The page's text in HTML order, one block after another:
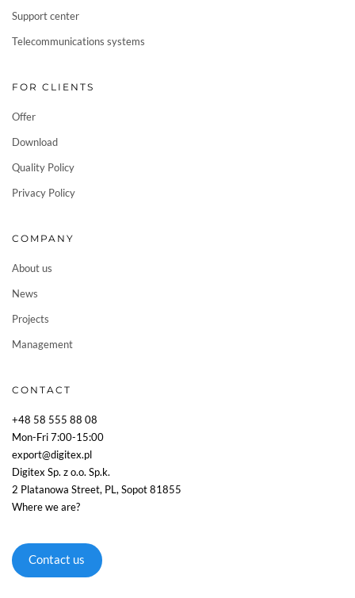
Support center
Telecommunications systems
FOR CLIENTS
Offer
Download
Quality Policy
Privacy Policy
COMPANY
About us
News
Projects
Management
CONTACT
+48 58 555 88 08
Mon-Fri 7:00-15:00
export@digitex.pl
Digitex Sp. z o.o. Sp.k.
2 Platanowa Street, PL, Sopot 81855
Where we are?
Contact us